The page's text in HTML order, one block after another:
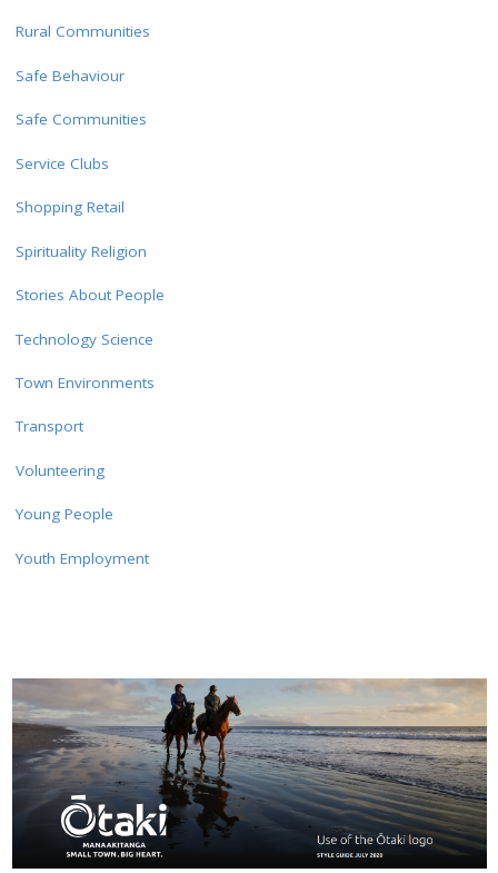
Rural Communities
Safe Behaviour
Safe Communities
Service Clubs
Shopping Retail
Spirituality Religion
Stories About People
Technology Science
Town Environments
Transport
Volunteering
Young People
Youth Employment